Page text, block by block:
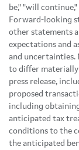
be," "will
Forward-looking
other statements
expectations and
and uncertainties.
to differ
press release,
proposed
including
anticipated tax
conditions to the
the anticipated